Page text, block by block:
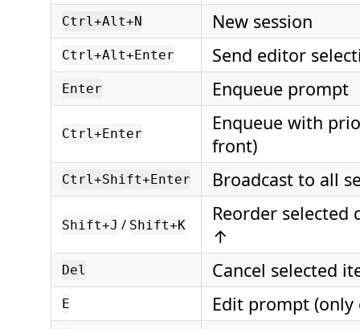
Ctrl+Alt+N New session
Ctrl+Alt+Enter Send editor
Enter Enqueue prompt
Ctrl+Enter
Enqueue with
front)
Ctrl+Shift+Enter Broadcast to all
Shift+J / Shift+K
Reorder
↑
Del Cancel selected
E Edit prompt (only